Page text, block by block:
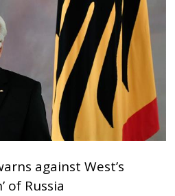
against West’s
of Russia